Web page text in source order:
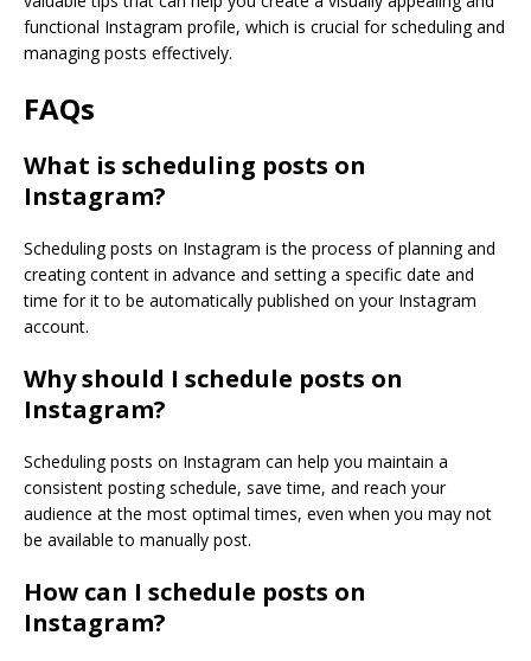
functional Instagram profile, which is crucial for scheduling and
managing posts effectively.
FAQs
What is scheduling posts on
Instagram?
Scheduling posts on Instagram is the process of planning and
creating content in advance and setting a specific date and
time for it to be automatically published on your Instagram
account.
Why should I schedule posts on
Instagram?
Scheduling posts on Instagram can help you maintain a
consistent posting schedule, save time, and reach your
audience at the most optimal times, even when you may not
be available to manually post.
How can I schedule posts on
Instagram?